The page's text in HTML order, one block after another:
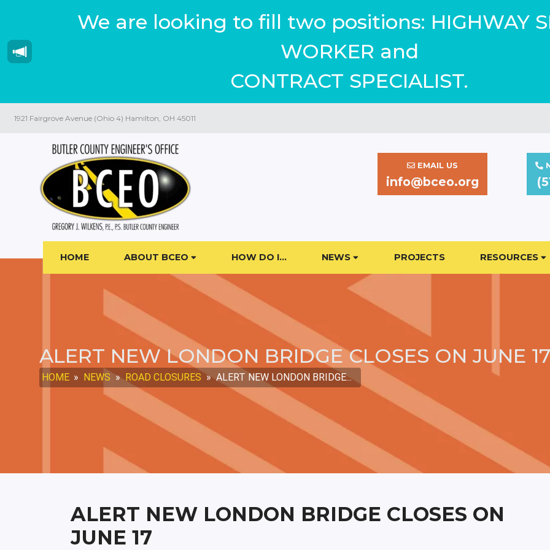
We are looking to fill two positions: HIGHWAY
WORKER and
CONTRACT SPECIALIST.
1921 Fairgrove Avenue (Ohio 4) Hamilton, OH 45011
EMAIL US
info@bceo.org
HOME ABOUT BCEO HOW DO I… NEWS PROJECTS RESOURCES
ALERT NEW LONDON BRIDGE CLOSES ON JUNE 17
HOME » NEWS » ROAD CLOSURES » ALERT NEW LONDON BRIDGE...
ALERT NEW LONDON BRIDGE CLOSES ON
JUNE 17